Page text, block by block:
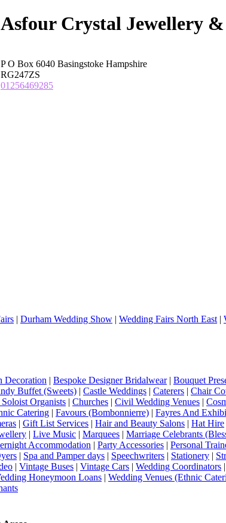
Asfour Crystal Jewellery
P O Box 6040 Basingstoke Hampshire
RG247ZS
01256469285
| Durham Wedding Show | Wedding Fairs North East |
Decoration | Bespoke Designer Bridalwear| Bouquet
Buffet (Sweets) | Castle Weddings | Caterers | Chair
Organists | Churches | Civil Wedding Venues |
Catering | Favours (Bombonnierre) | Fayres And
| Gift List Services | Hair and Beauty Salons | Hat Hire
| Live Music | Marquees | Marriage Celebrants
Accommodation | Party Accessories | Personal
| Spa and Pamper days | Speechwriters | Stationery |
| Vintage Buses | Vintage Cars | Wedding Coordinators |
Honeymoon Loans | Wedding Venues (Ethnic